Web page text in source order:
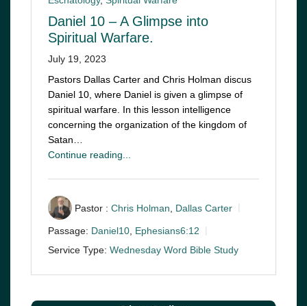
Daniel 10 – A Glimpse into
Spiritual Warfare.
July 19, 2023
Pastors Dallas Carter and Chris Holman discus
Daniel 10, where Daniel is given a glimpse of
spiritual warfare. In this lesson intelligence
concerning the organization of the kingdom of
Satan…
Continue reading...
Pastor : Chris Holman Dallas Carter
Passage: Daniel10, Ephesians6:12
Service Type: Wednesday Word Bible Study